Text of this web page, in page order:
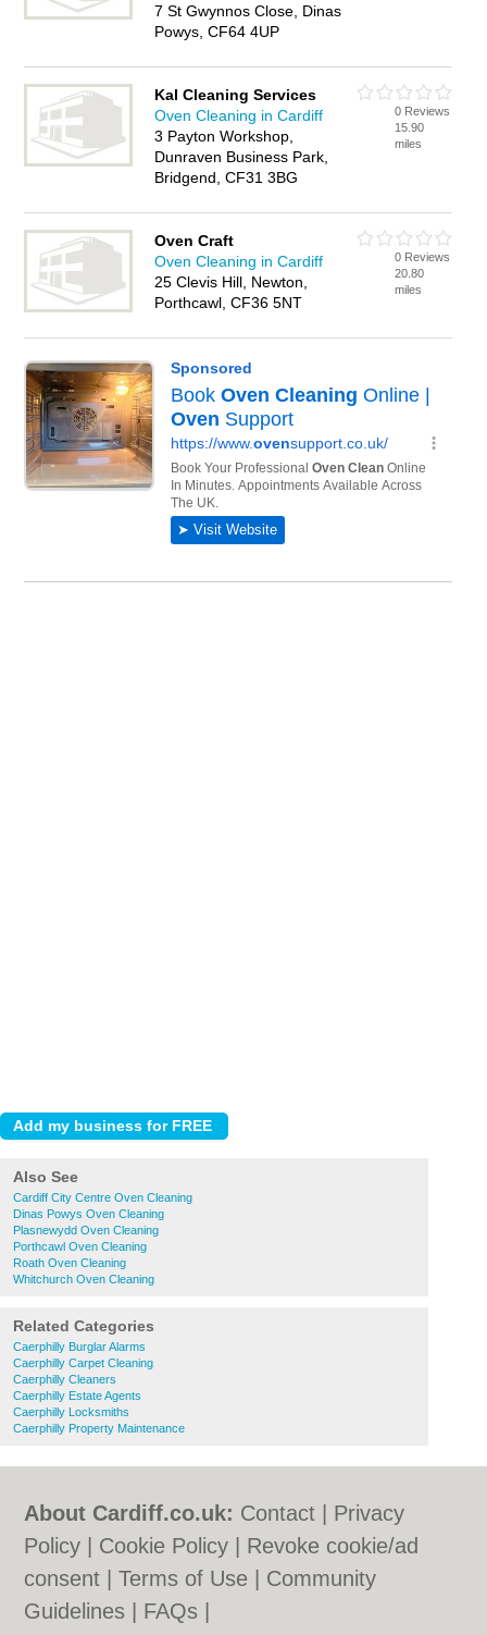
7 St Gwynnos Close, Dinas
Powys, CF64 4UP
Kal Cleaning Services
Oven Cleaning in Cardiff
3 Payton Workshop,
Dunraven Business Park,
Bridgend, CF31 3BG
0 Reviews
15.90
miles
Oven Craft
Oven Cleaning in Cardiff
25 Clevis Hill, Newton,
Porthcawl, CF36 5NT
0 Reviews
20.80
miles
Also See
Cardiff City Centre Oven Cleaning
Dinas Powys Oven Cleaning
Plasnewydd Oven Cleaning
Porthcawl Oven Cleaning
Roath Oven Cleaning
Whitchurch Oven Cleaning
Related Categories
Caerphilly Burglar Alarms
Caerphilly Carpet Cleaning
Caerphilly Cleaners
Caerphilly Estate Agents
Caerphilly Locksmiths
Caerphilly Property Maintenance
About Cardiff.co.uk: Contact
Privacy
Policy
Cookie Policy
Revoke cookie/ad
consent |Terms of Use
Community
Guidelines
FAQs